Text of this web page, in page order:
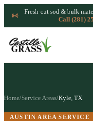
Fresh-cut sod & bulk
Call (281)
Home/Service Areas/Kyle, TX
AUSTIN AREA SERVICE